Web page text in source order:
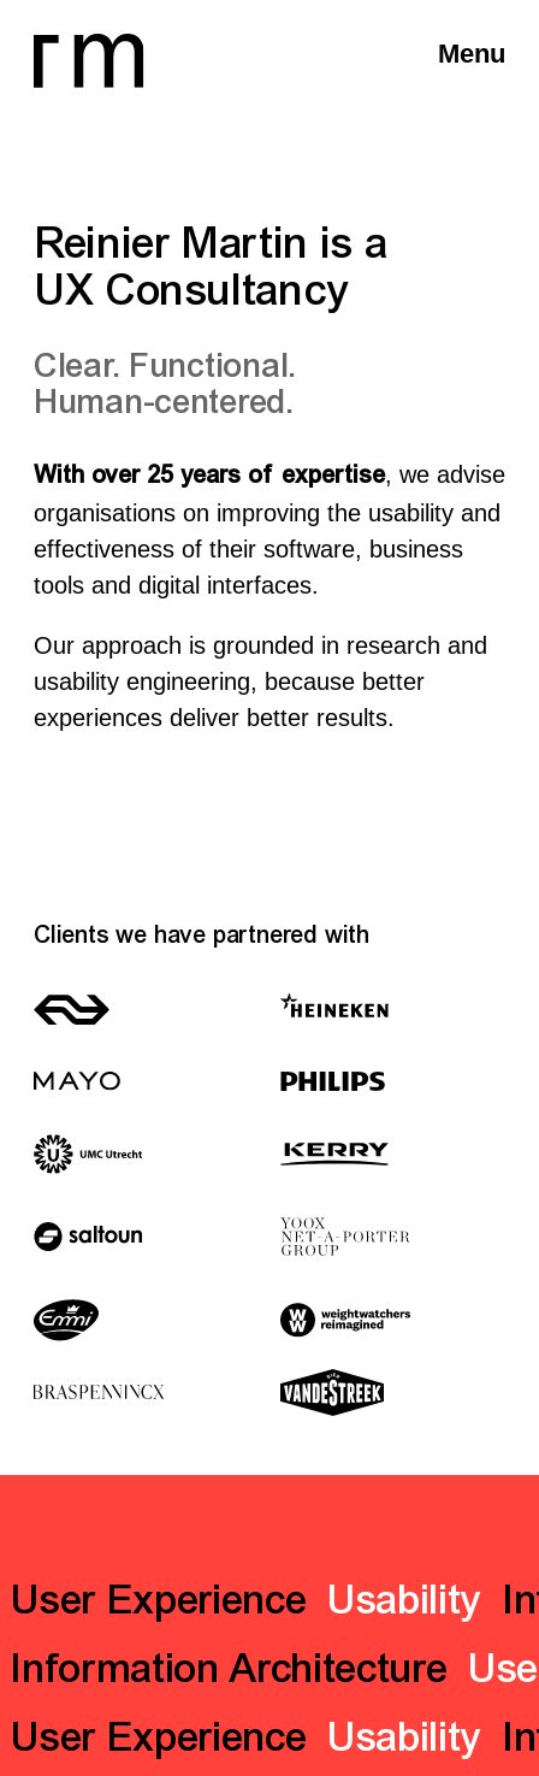
Menu
Reinier Martin is a
UX Consultancy
Clear. Functional.
Human-centered.
With over 25 years of expertise, we advise
organisations on improving the usability and
effectiveness of their software, business
tools and digital interfaces.
Our approach is grounded in research and
usability engineering, because better
experiences deliver better results.
Clients we have partnered with
User Experience Usability
Information Architecture
User Experience
Usability